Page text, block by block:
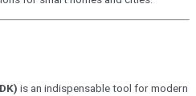
is an indispensable tool for modern